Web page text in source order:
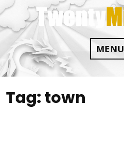
Skip
to
content
MENU
Tag: town